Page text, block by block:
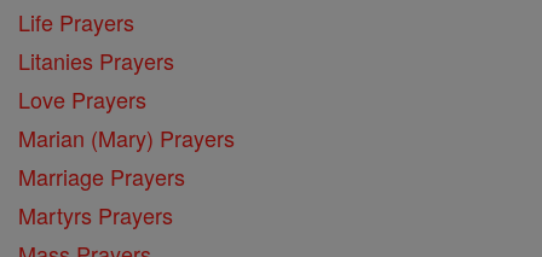
Life Prayers
Litanies Prayers
Love Prayers
Marian (Mary) Prayers
Marriage Prayers
Martyrs Prayers